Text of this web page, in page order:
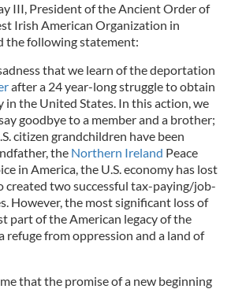
III, President of the Ancient Order of
Irish American Organization in
the following statement:
that we learn of the deportation
after a 24 year-long struggle to obtain
in the United States. In this action, we
goodbye to a member and a brother;
citizen grandchildren have been
the Northern Ireland Peace
in America, the U.S. economy has lost
created two successful tax-paying/job-
However, the most significant loss of
part of the American legacy of the
refuge from oppression and a land of
that the promise of a new beginning